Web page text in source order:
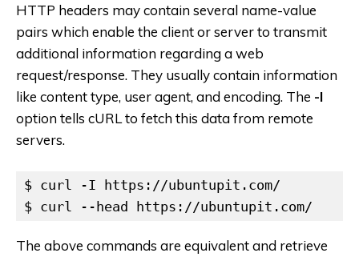
HTTP headers may contain several name-value
pairs which enable the client or server to transmit
additional information regarding a web
request/response. They usually contain information
like content type, user agent, and encoding. The -I
option tells cURL to fetch this data from remote
servers.
$ curl -I https://ubuntupit.com/
$ curl --head https://ubuntupit.com/
The above commands are equivalent and retrieve